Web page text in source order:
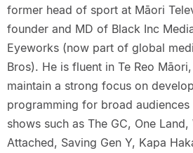
former head of sport at Māori
founder and MD of Black Inc
Eyeworks (now part of global
Bros). He is fluent in Te Reo
maintain a strong focus on
programming for broad
shows such as The GC, One
Attached, Saving Gen Y, Kapa